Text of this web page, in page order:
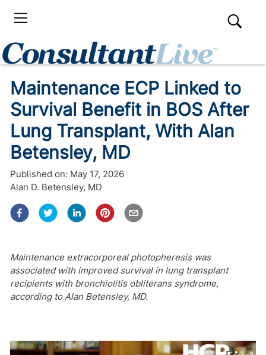
Maintenance ECP Linked to
Survival Benefit in BOS After
Lung Transplant, With Alan
Betensley, MD
Published on: May 17, 2026
Alan D. Betensley, MD
Maintenance extracorporeal photopheresis was
associated with improved survival in lung transplant
recipients with bronchiolitis obliterans syndrome,
according to Alan Betensley, MD.